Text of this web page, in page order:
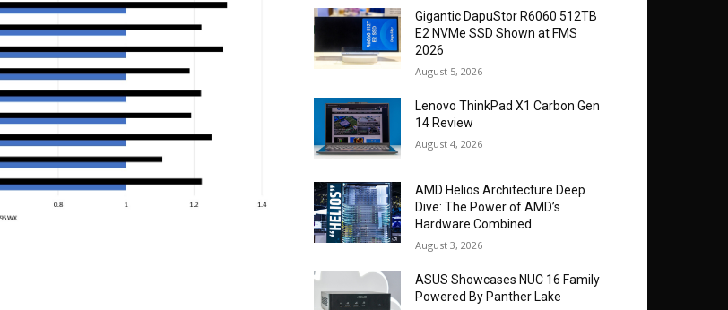
Gigantic DapuStor R6060 512TB
E2 NVMe SSD Shown at FMS
2026
August 5, 2026
Lenovo ThinkPad X1 Carbon Gen
14 Review
August 4, 2026
AMD Helios Architecture Deep
Dive: The Power of AMD’s
Hardware Combined
August 3, 2026
ASUS Showcases NUC 16 Family
Powered By Panther Lake